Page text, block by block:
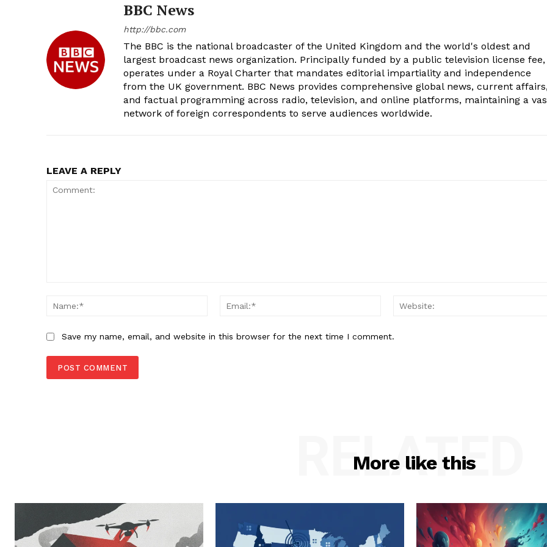
BBC News
http://bbc.com
The BBC is the national broadcaster of the United Kingdom and the world's oldest and
largest broadcast news organization. Principally funded by a public television license
operates under a Royal Charter that mandates editorial impartiality and independence
from the UK government. BBC News provides comprehensive global news, current
and factual programming across radio, television, and online platforms, maintaining a
network of foreign correspondents to serve audiences worldwide.
LEAVE A REPLY
Name:*
Email:*
Save my name, email, and website in this browser for the next time I comment.
More like this
RELATED